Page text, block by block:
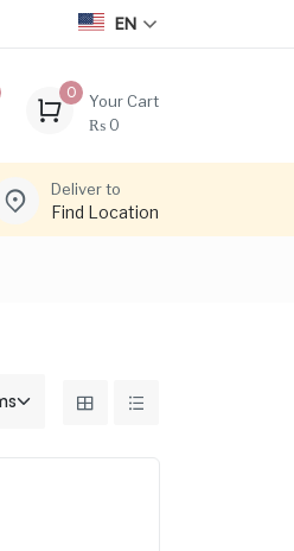
EN
0
Your Cart
₨ 0
Deliver to
Find Location